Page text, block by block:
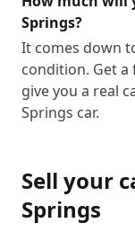
Springs?
It comes down
condition. Get
give you a real
Springs car.
Sell your
Springs